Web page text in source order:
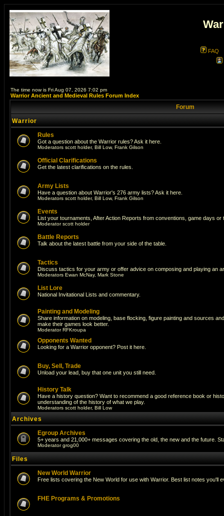
FAQ
The time now is Fri Aug 07, 2026 7:02 pm
Warrior Ancient and Medieval Rules Forum Index
Forum
Warrior
Rules
Got a question about the Warrior rules? Ask it here.
Moderators scott holder, Bill Low, Frank Gilson
Official Clarifications
Get the latest clarifications on the rules.
Army Lists
Have a question about Warrior's 276 army lists? Ask it here.
Moderators scott holder, Bill Low, Frank Gilson
Events
List your tournaments, After Action Reports from conventions, game days or
Moderatorscott holder
Battle Reports
Talk about the latest battle from your side of the table.
Tactics
Discuss tactics for your army or offer advice on composing and playing an
Moderators Ewan McNay, Mark Stone
List Lore
National Invitational Lists and commentary.
Painting and Modeling
Share information on modeling, base flocking, figure painting and sources
make their games look better.
ModeratorRFKroupa
Opponents Wanted
Looking for a Warrior opponent? Post it here.
Buy, Sell, Trade
Unload your lead, buy that one unit you still need.
History Talk
Have a history question? Want to recommend a good reference book or
understanding of the history of what we play.
Moderators scott holder, Bill Low
Archives
Egroup Archives
5+ years and 21,000+ messages covering the old, the new and the future.
Moderatorgrog00
Files
New World Warrior
Free lists covering the New World for use with Warrior. Best list notes you'll
FHE Programs & Promotions